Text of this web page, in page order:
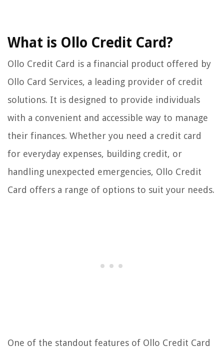
What is Ollo Credit Card?
Ollo Credit Card is a financial product offered by
Ollo Card Services, a leading provider of credit
solutions. It is designed to provide individuals
with a convenient and accessible way to manage
their finances. Whether you need a credit card
for everyday expenses, building credit, or
handling unexpected emergencies, Ollo Credit
Card offers a range of options to suit your needs.
One of the standout features of Ollo Credit Card